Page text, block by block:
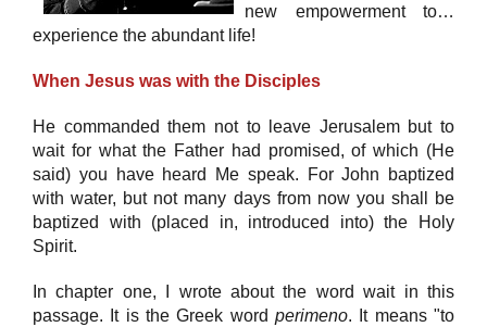
new empowerment to…
experience the abundant life!
When Jesus was with the Disciples
He commanded them not to leave Jerusalem but to
wait for what the Father had promised, of which (He
said) you have heard Me speak. For John baptized
with water, but not many days from now you shall be
baptized with (placed in, introduced into) the Holy
Spirit.
In chapter one, I wrote about the word wait in this
passage. It is the Greek word perimeno. It means "to